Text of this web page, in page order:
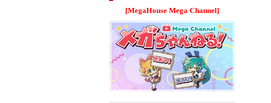
[MegaHouse Mega Channel]